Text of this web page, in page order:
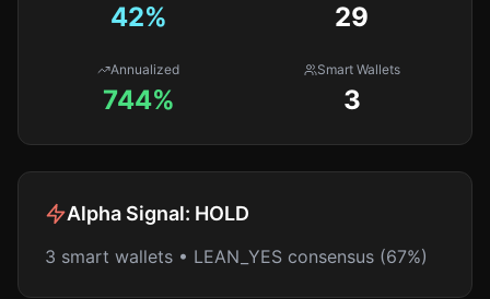
42% 29
Annualized
744%
Smart Wallets
3
Alpha Signal: HOLD
3 smart wallets • LEAN_YES consensus (67%)